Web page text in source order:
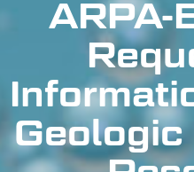
ARPA-